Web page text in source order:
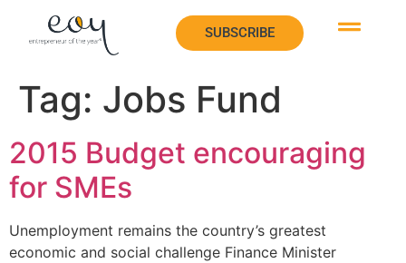
SUBSCRIBE
SUBSCRIBE
Tag: Jobs Fund
2015 Budget encouraging
for SMEs
Unemployment remains the country’s greatest
economic and social challenge Finance Minister